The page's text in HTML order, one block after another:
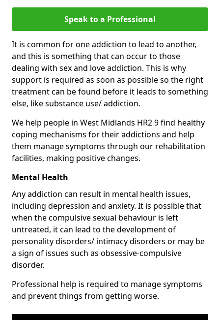
Speak to a Professional
It is common for one addiction to lead to another,
and this is something that can occur to those
dealing with sex and love addiction. This is why
support is required as soon as possible so the right
treatment can be found before it leads to something
else, like substance use/ addiction.
We help people in West Midlands HR2 9 find healthy
coping mechanisms for their addictions and help
them manage symptoms through our rehabilitation
facilities, making positive changes.
Mental Health
Any addiction can result in mental health issues,
including depression and anxiety. It is possible that
when the compulsive sexual behaviour is left
untreated, it can lead to the development of
personality disorders/ intimacy disorders or may be
a sign of issues such as obsessive-compulsive
disorder.
Professional help is required to manage symptoms
and prevent things from getting worse.